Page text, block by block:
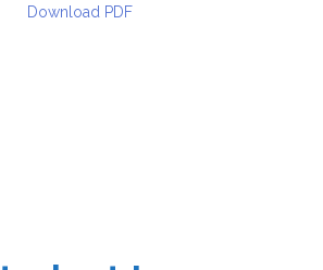
Download PDF